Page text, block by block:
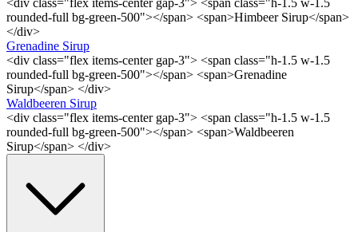
<div class="flex items-center gap-3"> <span class="h-1.5 w-1.5
rounded-full bg-green-500"></span> <span>Himbeer Sirup</span>
</div>
Grenadine Sirup
<div class="flex items-center gap-3"> <span class="h-1.5 w-1.5
rounded-full bg-green-500"></span> <span>Grenadine
Sirup</span> </div>
Waldbeeren Sirup
<div class="flex items-center gap-3"> <span class="h-1.5 w-1.5
rounded-full bg-green-500"></span> <span>Waldbeeren
Sirup</span> </div>